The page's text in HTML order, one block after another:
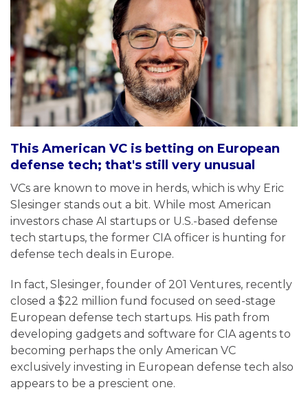
This American VC is betting on European
defense tech; that's still very unusual
VCs are known to move in herds, which is why Eric
Slesinger stands out a bit. While most American
investors chase AI startups or U.S.-based defense
tech startups, the former CIA officer is hunting for
defense tech deals in Europe.
In fact, Slesinger, founder of 201 Ventures, recently
closed a $22 million fund focused on seed-stage
European defense tech startups. His path from
developing gadgets and software for CIA agents to
becoming perhaps the only American VC
exclusively investing in European defense tech also
appears to be a prescient one.